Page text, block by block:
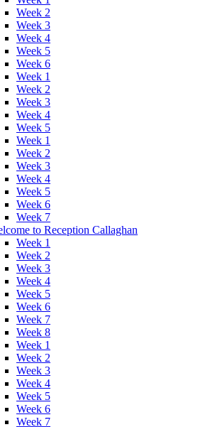
Week 2
Week 3
Week 4
Week 5
Week 6
Week 1
Week 2
Week 3
Week 4
Week 5
Week 1
Week 2
Week 3
Week 4
Week 5
Week 6
Week 7
to Reception Callaghan
Week 1
Week 2
Week 3
Week 4
Week 5
Week 6
Week 7
Week 8
Week 1
Week 2
Week 3
Week 4
Week 5
Week 6
Week 7